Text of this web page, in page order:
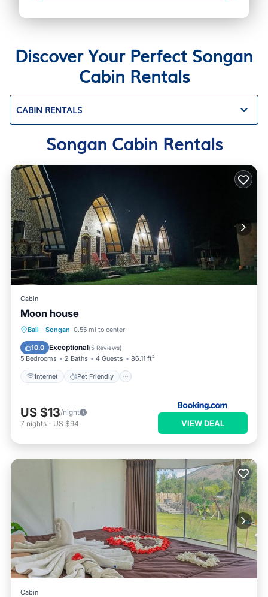
Discover Your Perfect Songan
Cabin Rentals
CABIN RENTALS
Songan Cabin Rentals
Cabin
Moon house
Bali · Songan 0.55 mi to center
10.0 Exceptional(5 Reviews)
5 Bedrooms 2 Baths 4 Guests 86.11 ft²
Internet Pet Friendly
Internet Pet Friendly
Security/Safety
US $13/night
7 nights - US $94 VIEW DEAL
Cabin